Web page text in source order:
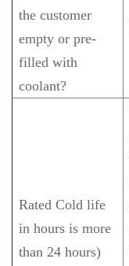
the customer
empty or pre-
filled with
coolant?
Rated Cold life
in hours is more
than 24 hours)